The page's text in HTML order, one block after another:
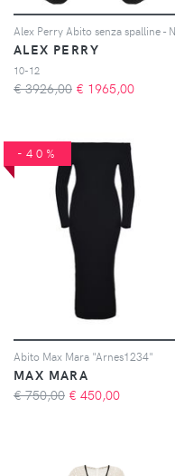
ALEX PERRY
10-12
€ 3926,00 € 1965,00
-40%
Abito Max Mara "Arnes1234"
MAX MARA
€ 750,00 € 450,00